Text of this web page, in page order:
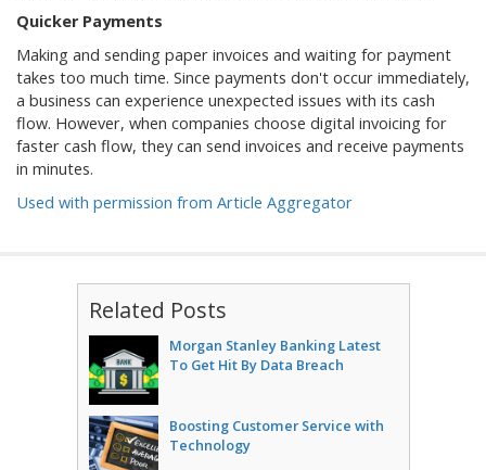
Quicker Payments
Making and sending paper invoices and waiting for payment
takes too much time. Since payments don't occur immediately,
a business can experience unexpected issues with its cash
flow. However, when companies choose digital invoicing for
faster cash flow, they can send invoices and receive payments
in minutes.
Used with permission from Article Aggregator
Related Posts
Morgan Stanley Banking Latest
To Get Hit By Data Breach
Boosting Customer Service with
Technology